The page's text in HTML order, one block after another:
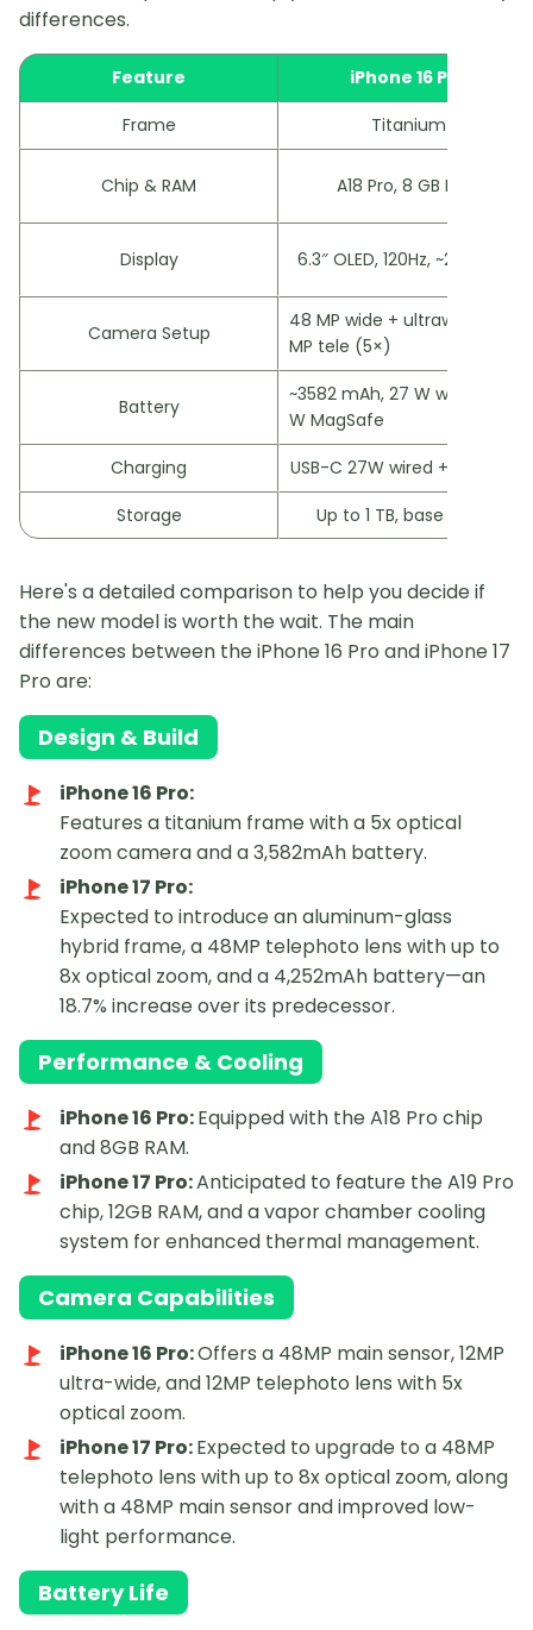
differences.
Feature
iPhone 16 Pro
Frame
Titanium
Chip & RAM A18 Pro, 8 GB RAM
Display 6.3″ OLED, 120Hz, ~2000 nits
Camera Setup
48 MP wide + ultrawide, 12
MP tele (5×)
Battery
~3582 mAh, 27 W wired, 25
W MagSafe
Charging
USB-C 27W wired + MagSafe
Storage
Up to 1 TB, base 128 GB
Here's a detailed comparison to help you decide if
the new model is worth the wait. The main
differences between the iPhone 16 Pro and iPhone 17
Pro are:
Design & Build
iPhone 16 Pro:
Features a titanium frame with a 5x optical
zoom camera and a 3,582mAh battery.
iPhone 17 Pro:
Expected to introduce an aluminum-glass
hybrid frame, a 48MP telephoto lens with up to
8x optical zoom, and a 4,252mAh battery—an
18.7% increase over its predecessor.
Performance & Cooling
iPhone 16 Pro:Equipped with the A18 Pro chip
and 8GB RAM.
iPhone 17 Pro:Anticipated to feature the A19 Pro
chip, 12GB RAM, and a vapor chamber cooling
system for enhanced thermal management.
Camera Capabilities
iPhone 16 Pro:Offers a 48MP main sensor, 12MP
ultra-wide, and 12MP telephoto lens with 5x
optical zoom.
iPhone 17 Pro:Expected to upgrade to a 48MP
telephoto lens with up to 8x optical zoom, along
with a 48MP main sensor and improved low-
light performance.
Battery Life